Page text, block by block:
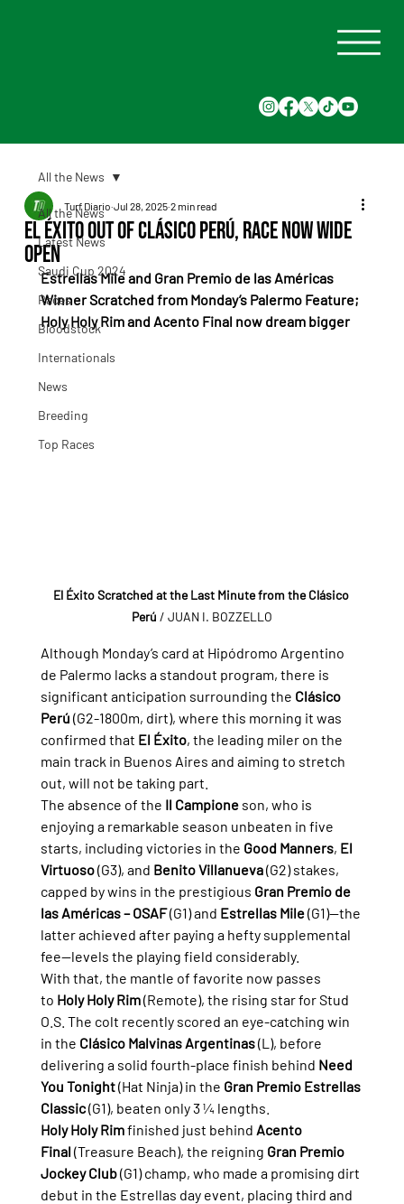
All the News
Latest News
Saudi Cup 2024
Races
Bloodstock
Internationals
News
Breeding
Top Races
All the News
El Éxito Out of Clásico Perú, Race Now Wide
Open
Turf Diario Jul 28, 2025 2 min read
Estrellas Mile and Gran Premio de las Américas
Winner Scratched from Monday’s Palermo Feature;
Holy Holy Rim and Acento Final now dream bigger
El Éxito Scratched at the Last Minute from the Clásico
Perú / JUAN I. BOZZELLO
Although Monday’s card at Hipódromo Argentino
de Palermo lacks a standout program, there is
significant anticipation surrounding the Clásico
Perú (G2-1800m, dirt), where this morning it was
confirmed that El Éxito, the leading miler on the
main track in Buenos Aires and aiming to stretch
out, will not be taking part.
The absence of the Il Campione son, who is
enjoying a remarkable season unbeaten in five
starts, including victories in the Good Manners, El
Virtuoso (G3), and Benito Villanueva (G2) stakes,
capped by wins in the prestigious Gran Premio de
las Américas – OSAF (G1) and Estrellas Mile (G1)—the
latter achieved after paying a hefty supplemental
fee—levels the playing field considerably.
With that, the mantle of favorite now passes
to Holy Holy Rim (Remote), the rising star for Stud
O.S. The colt recently scored an eye-catching win
in the Clásico Malvinas Argentinas (L), before
delivering a solid fourth-place finish behind Need
You Tonight (Hat Ninja) in the Gran Premio Estrellas
Classic (G1), beaten only 3 ¼ lengths.
Holy Holy Rim finished just behind Acento
Final (Treasure Beach), the reigning Gran Premio
Jockey Club (G1) champ, who made a promising dirt
debut in the Estrellas day event, placing third and